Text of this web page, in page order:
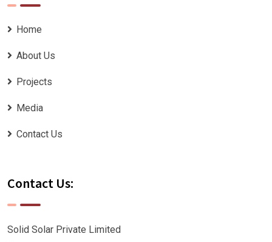
Home
About Us
Projects
Media
Contact Us
Contact Us:
Solid Solar Private Limited